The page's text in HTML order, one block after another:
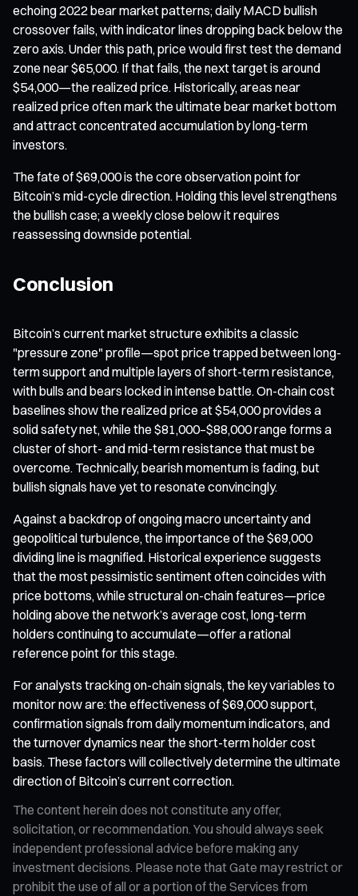
echoing 2022 bear market patterns; daily MACD bullish
crossover fails, with indicator lines dropping back below the
zero axis. Under this path, price would first test the demand
zone near $65,000. If that fails, the next target is around
$54,000—the realized price. Historically, areas near
realized price often mark the ultimate bear market bottom
and attract concentrated accumulation by long-term
investors.
The fate of $69,000 is the core observation point for
Bitcoin’s mid-cycle direction. Holding this level strengthens
the bullish case; a weekly close below it requires
reassessing downside potential.
Conclusion
Bitcoin’s current market structure exhibits a classic
"pressure zone" profile—spot price trapped between long-
term support and multiple layers of short-term resistance,
with bulls and bears locked in intense battle. On-chain cost
baselines show the realized price at $54,000 provides a
solid safety net, while the $81,000–$88,000 range forms a
cluster of short- and mid-term resistance that must be
overcome. Technically, bearish momentum is fading, but
bullish signals have yet to resonate convincingly.
Against a backdrop of ongoing macro uncertainty and
geopolitical turbulence, the importance of the $69,000
dividing line is magnified. Historical experience suggests
that the most pessimistic sentiment often coincides with
price bottoms, while structural on-chain features—price
holding above the network’s average cost, long-term
holders continuing to accumulate—offer a rational
reference point for this stage.
For analysts tracking on-chain signals, the key variables to
monitor now are: the effectiveness of $69,000 support,
confirmation signals from daily momentum indicators, and
the turnover dynamics near the short-term holder cost
basis. These factors will collectively determine the ultimate
direction of Bitcoin’s current correction.
The content herein does not constitute any offer,
solicitation, or recommendation. You should always seek
independent professional advice before making any
investment decisions. Please note that Gate may restrict or
prohibit the use of all or a portion of the Services from